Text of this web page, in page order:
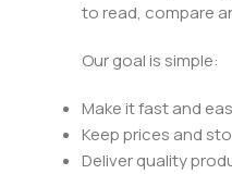
to read, compare
Our goal is simple:
Make it fast and
Keep prices and
Deliver quality